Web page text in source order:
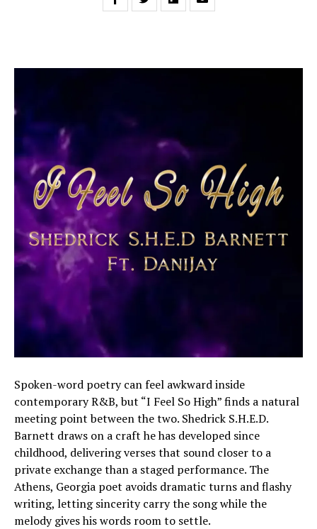
Spoken-word poetry can feel awkward inside
contemporary R&B, but “I Feel So High” finds a natural
meeting point between the two. Shedrick S.H.E.D.
Barnett draws on a craft he has developed since
childhood, delivering verses that sound closer to a
private exchange than a staged performance. The
Athens, Georgia poet avoids dramatic turns and flashy
writing, letting sincerity carry the song while the
melody gives his words room to settle.